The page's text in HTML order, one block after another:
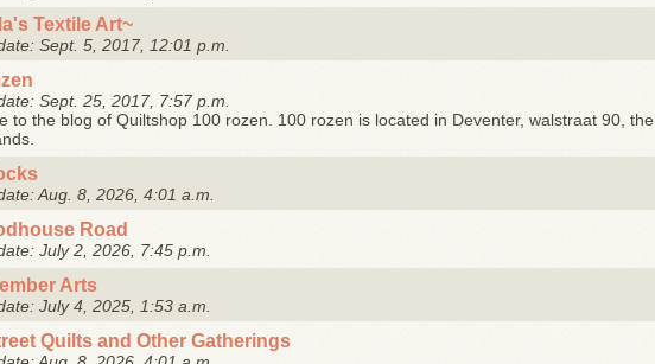
Textile Art~
Sept. 5, 2017, 12:01 p.m.
Sept. 25, 2017, 7:57 p.m.
to the blog of Quiltshop 100 rozen. 100 rozen is located in Deventer, walstraat 90, the
Aug. 8, 2026, 4:01 a.m.
Road
July 2, 2026, 7:45 p.m.
Arts
July 4, 2025, 1:53 a.m.
Quilts and Other Gatherings